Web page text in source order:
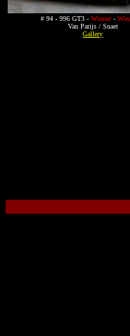
# 94 - 996 GT3 - Winner-
Van Parijs / Snaet
Gallery